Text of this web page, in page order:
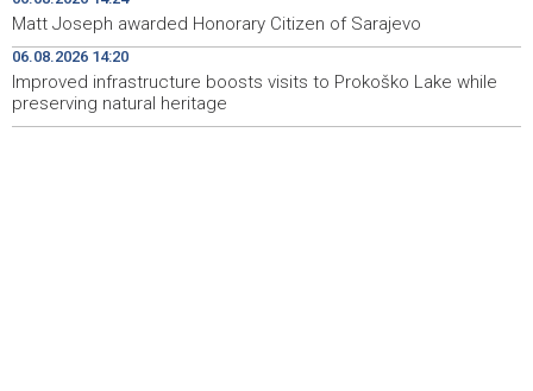
mjesecu podizanja svijesti o raku kod djece
15:00 Najave događaja za 7. 8. 2026. godine (petak)
Matt Joseph awarded Honorary Citizen of Sarajevo
06.08.2026 14:20
Improved infrastructure boosts visits to Prokoško Lake while
preserving natural heritage